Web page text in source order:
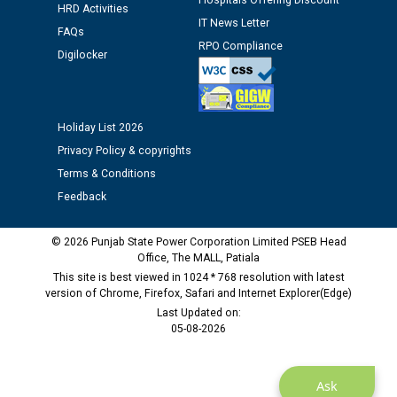
M/s ECS Industries Private Limited, Vadodara declared
as Defaulter Firm by PSPCL upto 02-03-2028
Ask
HRD Activities
FAQs
Digilocker
IT News Letter
RPO Compliance
Holiday List 2026
Privacy Policy & copyrights
Terms & Conditions
Feedback
© 2026 Punjab State Power Corporation Limited PSEB Head
Office, The MALL, Patiala
This site is best viewed in 1024 * 768 resolution with latest
version of Chrome, Firefox, Safari and Internet Explorer(Edge)
Last Updated on:
05-08-2026